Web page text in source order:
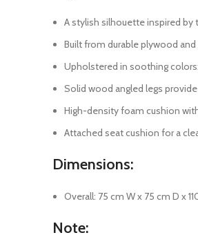
A stylish silhouette inspired by
Built from durable plywood and
Upholstered in soothing
Solid wood angled legs
High-density foam cushion
Attached seat cushion for a
Dimensions:
Overall: 75 cm W x 75 cm D x
Note: